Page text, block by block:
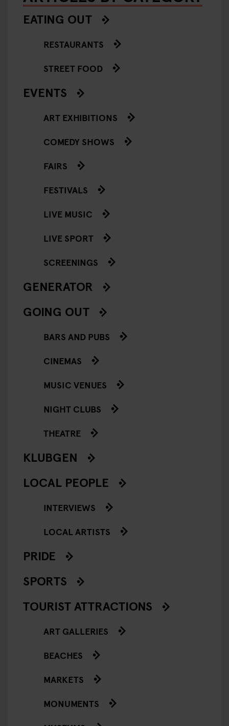
EATING OUT
RESTAURANTS
STREET FOOD
EVENTS
ART EXHIBITIONS
COMEDY SHOWS
FAIRS
FESTIVALS
LIVE MUSIC
LIVE SPORT
SCREENINGS
GENERATOR
GOING OUT
BARS AND PUBS
CINEMAS
MUSIC VENUES
NIGHT CLUBS
THEATRE
KLUBGEN
LOCAL PEOPLE
INTERVIEWS
LOCAL ARTISTS
PRIDE
SPORTS
TOURIST ATTRACTIONS
ART GALLERIES
BEACHES
MARKETS
MONUMENTS